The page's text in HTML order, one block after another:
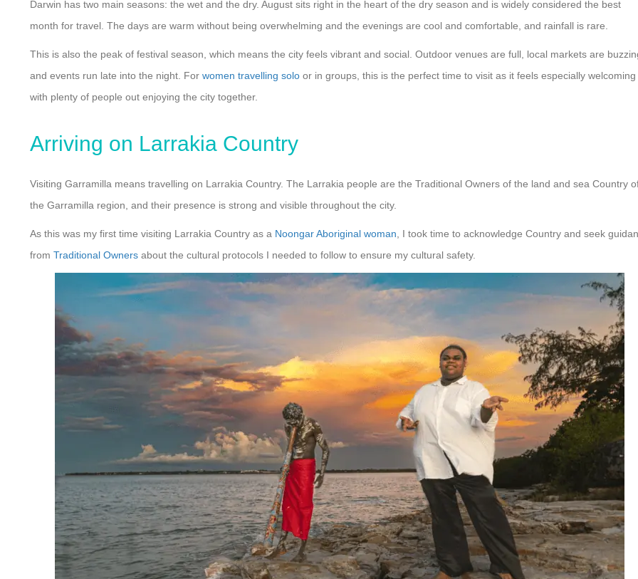
Darwin has two main seasons: the wet and the dry. August sits right in the heart of the dry season and is widely considered the best
month for travel. The days are warm without being overwhelming and the evenings are cool and comfortable, and rainfall is rare.
This is also the peak of festival season, which means the city feels vibrant and social. Outdoor venues are full, local markets are
and events run late into the night. For women travelling solo or in groups, this is the perfect time to visit as it feels especially welcoming
with plenty of people out enjoying the city together.
Arriving on Larrakia Country
Visiting Garramilla means travelling on Larrakia Country. The Larrakia people are the Traditional Owners of the land and sea Country
the Garramilla region, and their presence is strong and visible throughout the city.
As this was my first time visiting Larrakia Country as a Noongar Aboriginal woman , I took time to acknowledge Country and seek
from Traditional Owners about the cultural protocols I needed to follow to ensure my cultural safety.